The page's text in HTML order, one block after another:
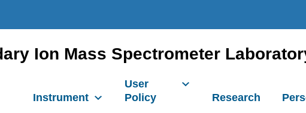
Ion Mass Spectrometer
Instrument
User
Policy
Research